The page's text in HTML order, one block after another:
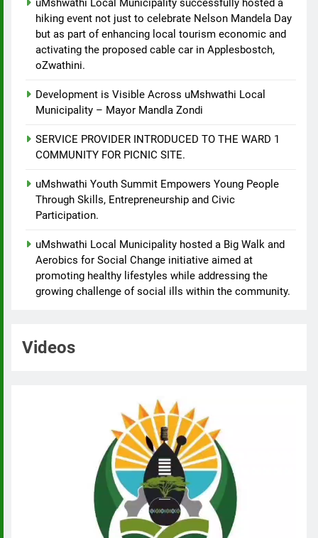
uMshwathi Local Municipality successfully hosted a
hiking event not just to celebrate Nelson Mandela Day
but as part of enhancing local tourism economic and
activating the proposed cable car in Applesbostch,
oZwathini.
Development is Visible Across uMshwathi Local
Municipality – Mayor Mandla Zondi
SERVICE PROVIDER INTRODUCED TO THE WARD 1
COMMUNITY FOR PICNIC SITE.
uMshwathi Youth Summit Empowers Young People
Through Skills, Entrepreneurship and Civic
Participation.
uMshwathi Local Municipality hosted a Big Walk and
Aerobics for Social Change initiative aimed at
promoting healthy lifestyles while addressing the
growing challenge of social ills within the community.
Videos